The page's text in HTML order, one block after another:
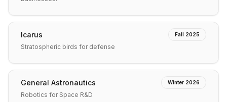
Icarus Fall 2025
Stratospheric birds for defense
General Astronautics Winter 2026
Robotics for Space R&D